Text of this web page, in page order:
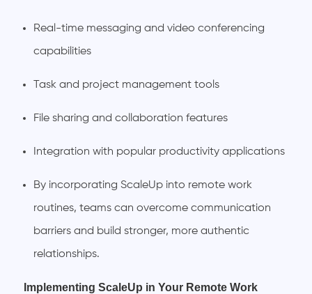
Real-time messaging and video conferencing
capabilities
Task and project management tools
File sharing and collaboration features
Integration with popular productivity applications
By incorporating ScaleUp into remote work
routines, teams can overcome communication
barriers and build stronger, more authentic
relationships.
Implementing ScaleUp in Your Remote Work